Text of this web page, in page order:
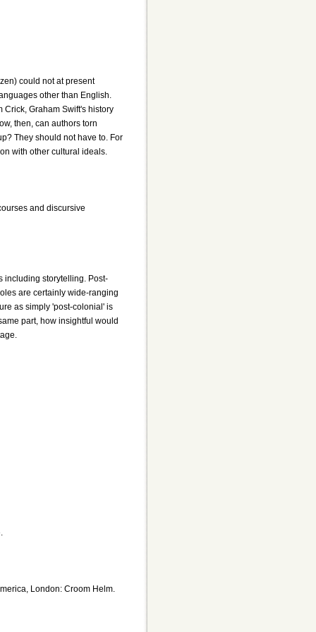
could not at present
other than English.
Crick, Graham Swift's history
then, can authors torn
They should not have to. For
with other cultural ideals.
and discursive
including storytelling. Post-
are certainly wide-ranging
as simply 'post-colonial' is
part, how insightful would
London: Croom Helm.